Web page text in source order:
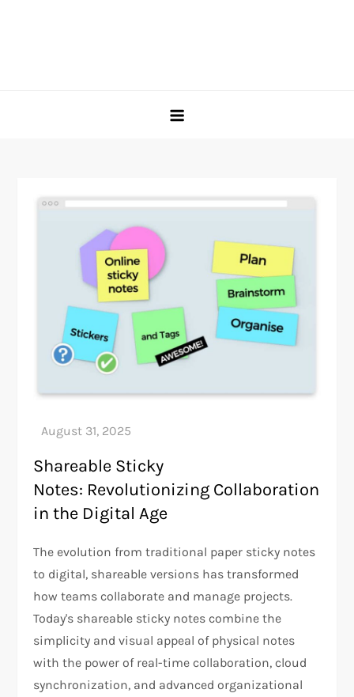
Shareable Sticky
Notes: Revolutionizing Collaboration
in the Digital Age
The evolution from traditional paper sticky notes
to digital, shareable versions has transformed
how teams collaborate and manage projects.
Today's shareable sticky notes combine the
simplicity and visual appeal of physical notes
with the power of real-time collaboration, cloud
synchronization, and advanced organizational